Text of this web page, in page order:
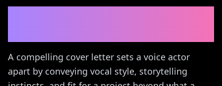
A compelling cover letter sets a voice actor
apart by conveying vocal style, storytelling